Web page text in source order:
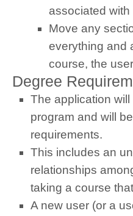
associated with
Move any
everything and
course, the
Degree
The application
program and will
requirements.
This includes an
relationships
taking a course
A new user (or a